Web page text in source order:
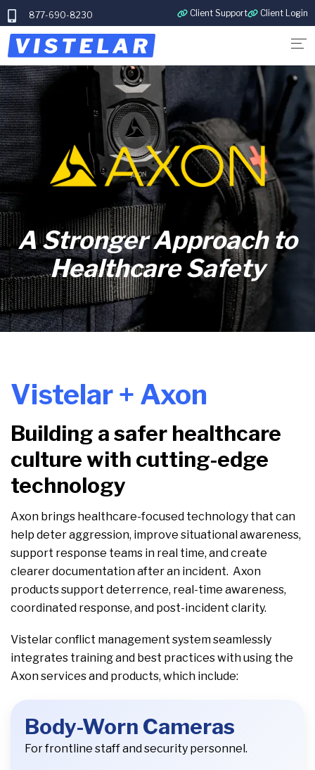
877-690-8230 Client Support Client Login
A Stronger Approach to
Healthcare Safety
Vistelar + Axon
Building a safer healthcare
culture with cutting-edge
technology
Axon brings healthcare-focused technology that can
help deter aggression, improve situational awareness,
support response teams in real time, and create
clearer documentation after an incident. Axon
products support deterrence, real-time awareness,
coordinated response, and post-incident clarity.
Vistelar conflict management system seamlessly
integrates training and best practices with using the
Axon services and products, which include:
Body-Worn Cameras
For frontline staff and security personnel.